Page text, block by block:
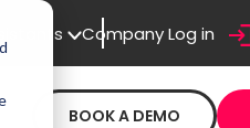
Company Log in
BOOK A DEMO